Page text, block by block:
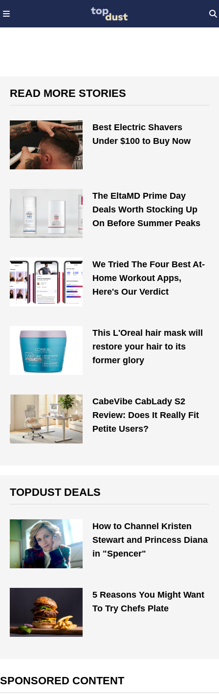
READ MORE STORIES
Best Electric Shavers
Under $100 to Buy Now
The EltaMD Prime Day
Deals Worth Stocking Up
On Before Summer Peaks
We Tried The Four Best At-
Home Workout Apps,
Here's Our Verdict
This L'Oreal hair mask will
restore your hair to its
former glory
CabeVibe CabLady S2
Review: Does It Really Fit
Petite Users?
TOPDUST DEALS
How to Channel Kristen
Stewart and Princess Diana
in "Spencer"
5 Reasons You Might Want
To Try Chefs Plate
SPONSORED CONTENT